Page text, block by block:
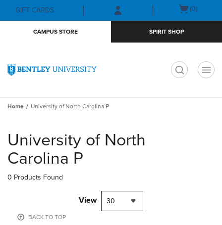
Skip
to
Skip
to
menu
GIFT CARDS
Open
(0)
CAMPUS STORE SPIRIT SHOP
Home University of North Carolina P
products
University of North
Carolina P
0 Products Found
View 30
BACK TO TOP